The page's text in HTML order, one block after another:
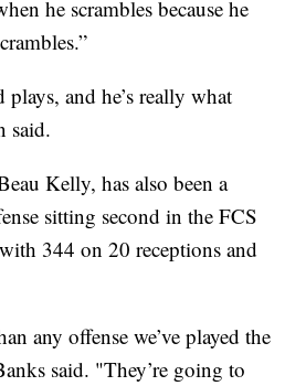
he scrambles because he
plays, and he’s really what
said.
Kelly, has also been a
sitting second in the FCS
344 on 20 receptions and
any offense we’ve played the
said. "They’re going to